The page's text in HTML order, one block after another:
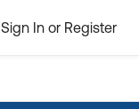
Sign In or Register